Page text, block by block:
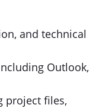
and technical
Outlook,
project files,